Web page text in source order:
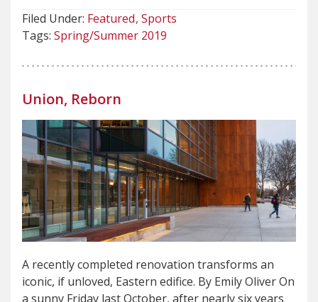
Filed Under: Featured Sports
Tags: Spring/Summer 2019
Union, Reborn
A recently completed renovation transforms an
iconic, if unloved, Eastern edifice. By Emily Oliver On
a sunny Friday last October, after nearly six years